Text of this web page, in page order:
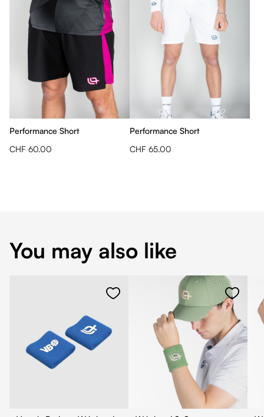
Performance Short
CHF 60.00
Performance Short
CHF 65.00
You may also like